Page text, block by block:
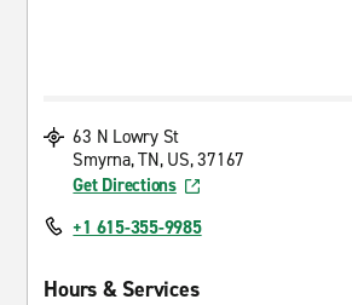
63 N Lowry St
Smyrna, TN, US, 37167
Get Directions
+1 615-355-9985
Hours & Services